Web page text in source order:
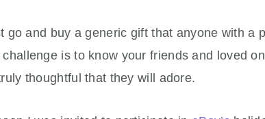
go and buy a generic gift that anyone with a
is to know your friends and loved
thoughtful that they will adore.